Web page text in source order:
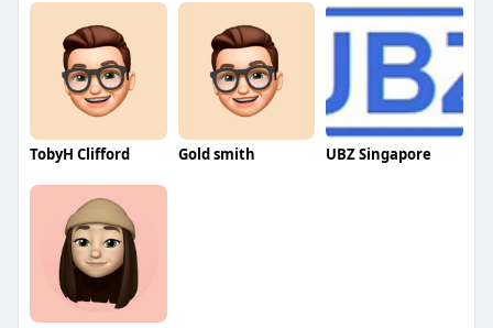
TobyH Clifford Gold smith UBZ Singapore